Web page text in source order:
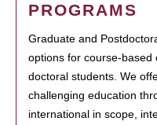
PROGRAMS
Graduate and
options for course-
doctoral students. We
challenging education
international in scope,